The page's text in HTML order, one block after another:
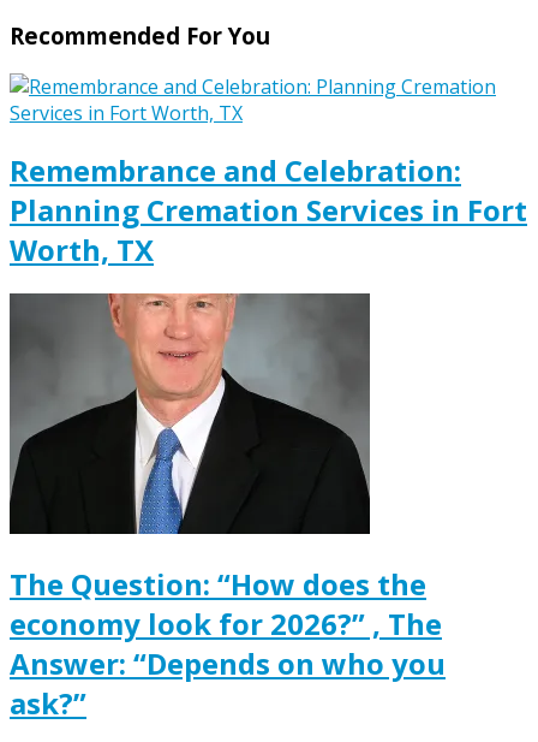
Recommended For You
Remembrance and Celebration:
Planning Cremation Services in Fort
Worth, TX
The Question: “How does the
economy look for 2026?” , The
Answer: “Depends on who you
ask?”